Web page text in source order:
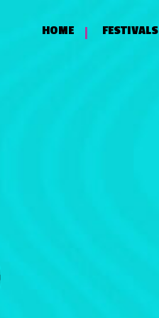
HOME FESTIVALS